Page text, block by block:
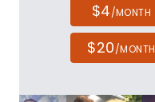
$4/MONTH
$20/MONTH